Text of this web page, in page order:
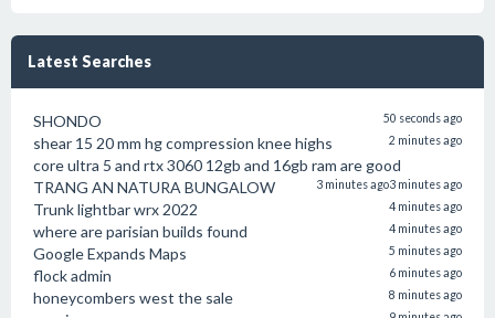
Latest Searches
SHONDO 50 seconds ago
shear 15 20 mm hg compression knee highs 2 minutes ago
core ultra 5 and rtx 3060 12gb and 16gb ram are good
3 minutes ago
TRANG AN NATURA BUNGALOW 3 minutes ago
Trunk lightbar wrx 2022 4 minutes ago
where are parisian builds found 4 minutes ago
Google Expands Maps 5 minutes ago
flock admin 6 minutes ago
honeycombers west the sale 8 minutes ago